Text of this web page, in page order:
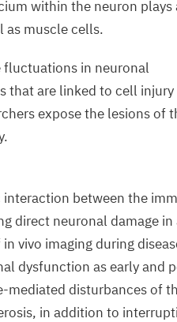
within the neuron plays
as muscle cells.
fluctuations in neuronal
that are linked to cell
expose the lesions of
between the
direct neuronal damage
in vivo imaging during
dysfunction as early and
mediated disturbances of
in addition to